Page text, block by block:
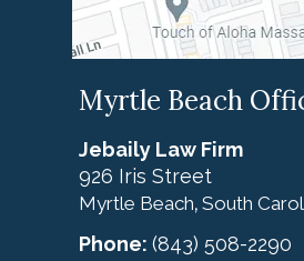
Myrtle Beach
Jebaily Law Firm
926 Iris Street
Myrtle Beach, South
Phone: (843) 508-2290